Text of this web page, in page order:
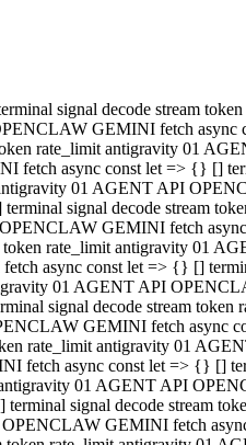
terminal signal decode stream
GEMINI fetch
token rate_limit antigravity 01
async const let => {} []
01 AGENT API
signal decode stream
GEMINI fetch async
rate_limit antigravity 01
fetch async const let => {} []
01 AGENT API
signal decode stream
GEMINI fetch
rate_limit antigravity 01
async const let => {} []
01 AGENT API
signal decode stream
GEMINI fetch async
rate_limit antigravity 01
fetch async const let => {} []
antigravity 01 AGENT API
signal decode stream
GEMINI fetch